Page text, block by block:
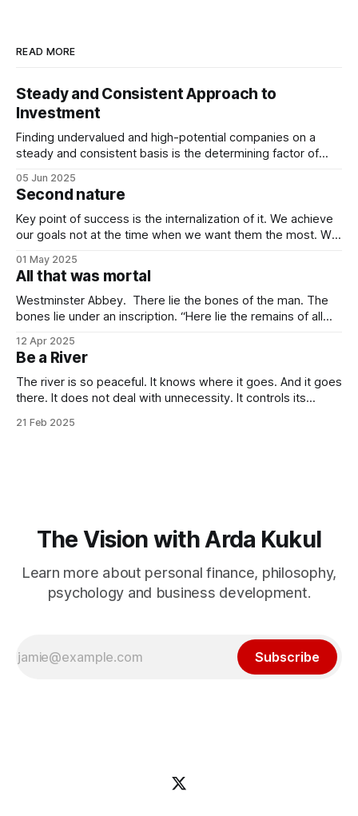
READ MORE
Steady and Consistent Approach to
Investment
Finding undervalued and high-potential companies on a
steady and consistent basis is the determining factor of
being “boring”, but this is a key difference maker. Tech
companies, in the contemporary era, bring high volatility to
the table due to
05 Jun 2025
Second nature
Key point of success is the internalization of it. We achieve
our goals not at the time when we want them the most. We
because of quitting the dream. It is because of working
towards it so much that you
01 May 2025
All that was mortal
Westminster Abbey. There lie the bones of the man. The
bones lie under an inscription. “Here lie the remains of all
elegant inscriptions that has ever been written? “All that
was mortal” gets me every time.
12 Apr 2025
Be a River
The river is so peaceful. It knows where it goes. And it goes
there. It does not deal with unnecessity. It controls its
with the things that are beyond your control. I know that this
21 Feb 2025
The Vision with Arda Kukul
Learn more about personal finance, philosophy,
psychology and business development.
Subscribe